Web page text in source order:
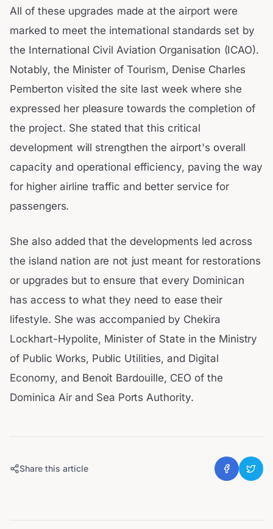
All of these upgrades made at the airport were
marked to meet the international standards set by
the International Civil Aviation Organisation (ICAO).
Notably, the Minister of Tourism, Denise Charles
Pemberton visited the site last week where she
expressed her pleasure towards the completion of
the project. She stated that this critical
development will strengthen the airport's overall
capacity and operational efficiency, paving the way
for higher airline traffic and better service for
passengers.
She also added that the developments led across
the island nation are not just meant for restorations
or upgrades but to ensure that every Dominican
has access to what they need to ease their
lifestyle. She was accompanied by Chekira
Lockhart-Hypolite, Minister of State in the Ministry
of Public Works, Public Utilities, and Digital
Economy, and Benoit Bardouille, CEO of the
Dominica Air and Sea Ports Authority.
Share this article